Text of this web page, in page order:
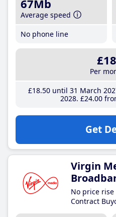
67Mb
Average speed
No phone line
£18
Per
£18.50until 31 March
2028 £24.00
Get
Virgin
No price
Contract